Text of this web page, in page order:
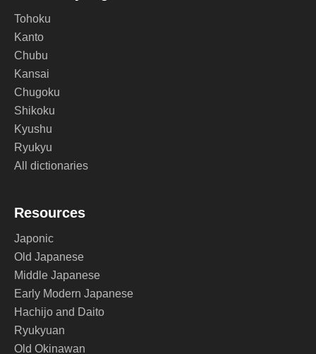
Tohoku
Kanto
Chubu
Kansai
Chugoku
Shikoku
Kyushu
Ryukyu
All dictionaries
Resources
Japonic
Old Japanese
Middle Japanese
Early Modern Japanese
Hachijo and Daito
Ryukyuan
Old Okinawan